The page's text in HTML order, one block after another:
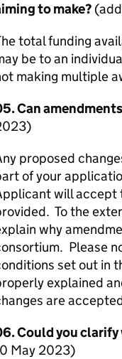
to make?
total funding
be to an
making multiple
Can
proposed
of your
will accept
To the
why
Please
set out in
explained
are
Could you
May 2023)